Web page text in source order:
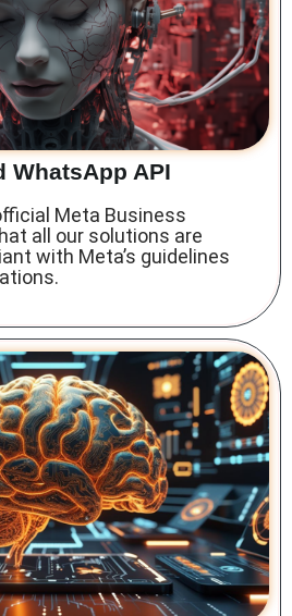
WhatsApp API
Meta Business
all our solutions are
with Meta’s guidelines